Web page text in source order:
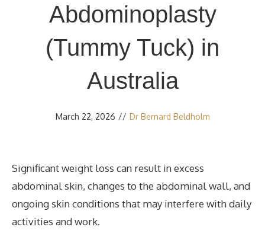
Abdominoplasty
(Tummy Tuck) in
Australia
March 22, 2026 // Dr Bernard Beldholm
Significant weight loss can result in excess
abdominal skin, changes to the abdominal wall, and
ongoing skin conditions that may interfere with daily
activities and work.